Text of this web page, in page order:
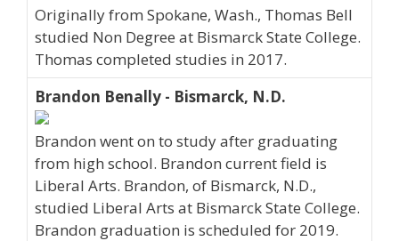
Originally from Spokane, Wash., Thomas Bell
studied Non Degree at Bismarck State College.
Thomas completed studies in 2017.
Brandon Benally - Bismarck, N.D.
Brandon went on to study after graduating
from high school. Brandon current field is
Liberal Arts. Brandon, of Bismarck, N.D.,
studied Liberal Arts at Bismarck State College.
Brandon graduation is scheduled for 2019.